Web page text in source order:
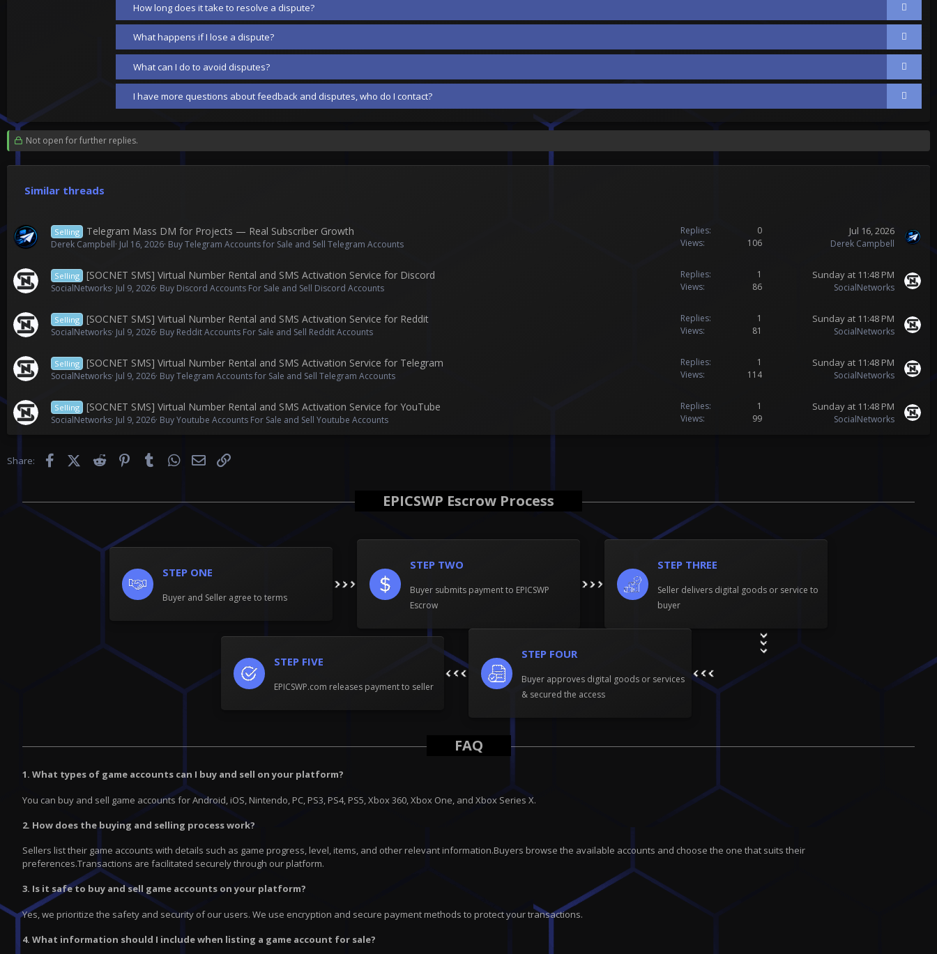
How long does it take to resolve a dispute?
What happens if I lose a dispute?
What can I do to avoid disputes?
I have more questions about feedback and disputes, who do I contact?
Not open for further replies.
Similar threads
Selling Telegram Mass DM for Projects — Real Subscriber Growth
Derek Campbell Jul 16, 2026 Buy Telegram Accounts for Sale and Sell Telegram Accounts
Replies
0
Views
106
Jul 16, 2026
Derek Campbell
Selling [SOCNET SMS] Virtual Number Rental and SMS Activation Service for Discord
SocialNetworks Jul 9, 2026 Buy Discord Accounts For Sale and Sell Discord Accounts
Replies
1
Views
86
Sunday at 11:48 PM
SocialNetworks
Selling [SOCNET SMS] Virtual Number Rental and SMS Activation Service for Reddit
SocialNetworks Jul 9, 2026 Buy Reddit Accounts For Sale and Sell Reddit Accounts
Replies
1
Views
81
Sunday at 11:48 PM
SocialNetworks
Selling [SOCNET SMS] Virtual Number Rental and SMS Activation Service for Telegram
SocialNetworks Jul 9, 2026 Buy Telegram Accounts for Sale and Sell Telegram Accounts
Replies
1
Views
114
Sunday at 11:48 PM
SocialNetworks
Selling [SOCNET SMS] Virtual Number Rental and SMS Activation Service for YouTube
SocialNetworks Jul 9, 2026 Buy Youtube Accounts For Sale and Sell Youtube Accounts
Replies
1
Views
99
Sunday at 11:48 PM
SocialNetworks
Share: FacebookX (Twitter)Reddit PinterestTumblr WhatsApp
Email
EPICSWP Escrow Process
STEP ONE
Buyer and Seller agree to terms
STEP TWO
Buyer submits payment to EPICSWP
Escrow
STEP THREE
Seller delivers digital goods or service to
buyer
STEP FIVE
EPICSWP.com releases payment to seller
STEP FOUR
Buyer approves digital goods or services
& secured the access
FAQ
1. What types of game accounts can I buy and sell on your platform?
You can buy and sell game accounts for Android, iOS, Nintendo, PC, PS3, PS4, PS5, Xbox 360, Xbox One, and Xbox Series X.
2. How does the buying and selling process work?
Sellers list their game accounts with details such as game progress, level, items, and other relevant information.Buyers browse the available accounts and choose the one that suits their
preferences.Transactions are facilitated securely through our platform.
3. Is it safe to buy and sell game accounts on your platform?
Yes, we prioritize the safety and security of our users. We use encryption and secure payment methods to protect your transactions.
4. What information should I include when listing a game account for sale?